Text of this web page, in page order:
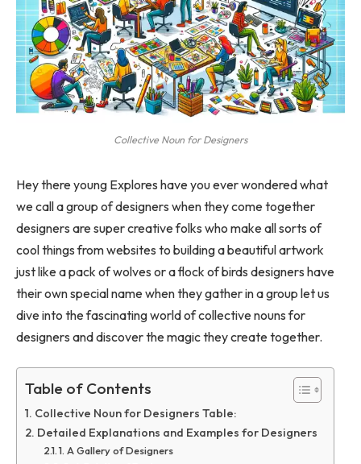
Collective Noun for Designers
Hey there young Explores have you ever wondered what
we call a group of designers when they come together
designers are super creative folks who make all sorts of
cool things from websites to building a beautiful artwork
just like a pack of wolves or a flock of birds designers have
their own special name when they gather in a group let us
dive into the fascinating world of collective nouns for
designers and discover the magic they create together.
Table of Contents
Collective Noun for Designers Table:
Detailed Explanations and Examples for Designers
1. A Gallery of Designers